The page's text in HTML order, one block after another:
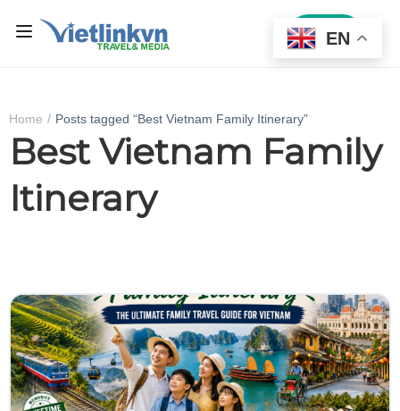
Sign In
Home Posts tagged “Best Vietnam Family Itinerary”
Best Vietnam Family
Itinerary
EN